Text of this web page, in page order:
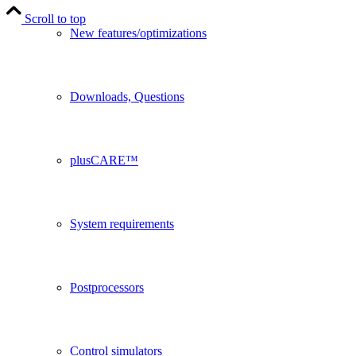
New features/optimizations
Downloads, Questions
plusCARE™
System requirements
Postprocessors
Control simulators
Scroll to top